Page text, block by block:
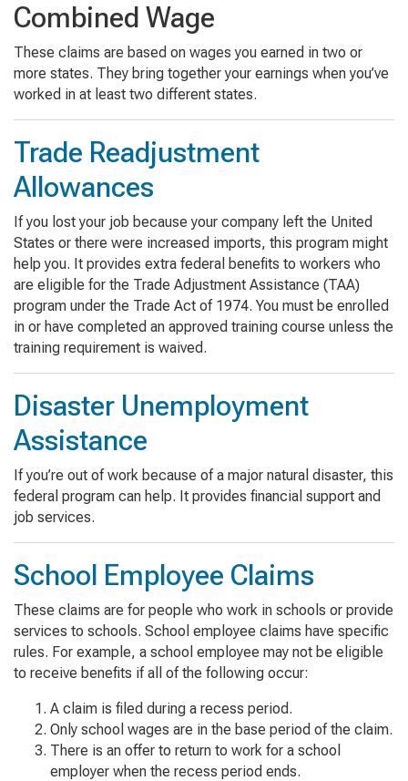
Combined Wage
These claims are based on wages you earned in two or
more states. They bring together your earnings when you’ve
worked in at least two different states.
Trade Readjustment
Allowances
If you lost your job because your company left the United
States or there were increased imports, this program might
help you. It provides extra federal benefits to workers who
are eligible for the Trade Adjustment Assistance (TAA)
program under the Trade Act of 1974. You must be enrolled
in or have completed an approved training course unless the
training requirement is waived.
Disaster Unemployment
Assistance
If you’re out of work because of a major natural disaster, this
federal program can help. It provides financial support and
job services.
School Employee Claims
These claims are for people who work in schools or provide
services to schools. School employee claims have specific
rules. For example, a school employee may not be eligible
to receive benefits if all of the following occur:
A claim is filed during a recess period.
Only school wages are in the base period of the claim.
There is an offer to return to work for a school
employer when the recess period ends.